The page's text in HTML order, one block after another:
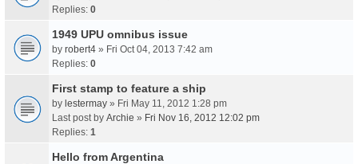
Replies: 0
1949 UPU omnibus issue
by robert4 » Fri Oct 04, 2013 7:42 am
Replies: 0
First stamp to feature a ship
by lestermay » Fri May 11, 2012 1:28 pm
Last post by Archie » Fri Nov 16, 2012 12:02 pm
Replies: 1
Hello from Argentina